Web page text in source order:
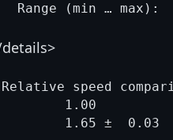
Relative speed
1.00